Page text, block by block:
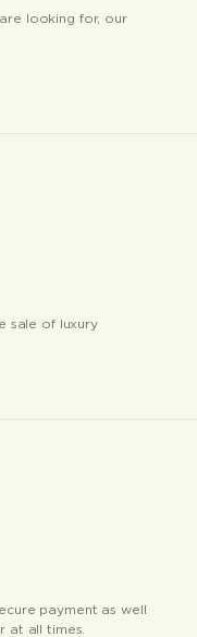
looking for, our
sale of luxury
payment as well
at all times.